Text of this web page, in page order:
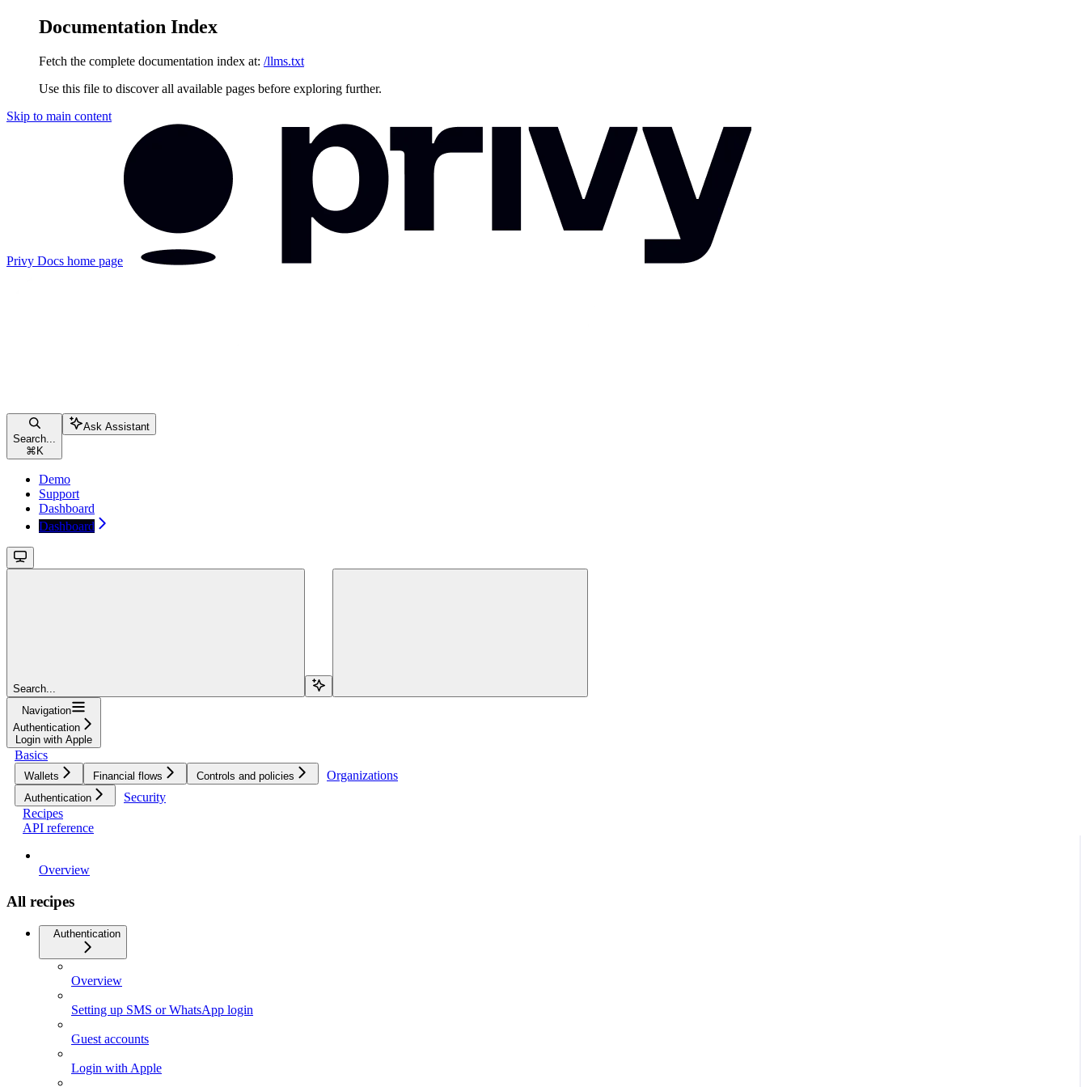
Documentation Index
Fetch the complete documentation index at: /llms.txt
Use this file to discover all available pages before exploring further.
Skip to main content
Privy Docs home page
Search...
⌘ K
Ask Assistant
Demo
Support
Dashboard
Dashboard
Search...
Navigation
Authentication
Login with Apple
Basics
Wallets Financial flows Controls and policies Organizations
Authentication
Security
Recipes
API reference
Overview
All recipes
Authentication
Overview
Setting up SMS or WhatsApp login
Guest accounts
Login with Apple